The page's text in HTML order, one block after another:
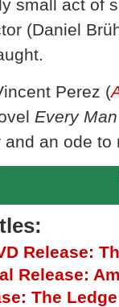
small act of
(Daniel
Perez (
Every
and an ode to
Release:
Release:
The